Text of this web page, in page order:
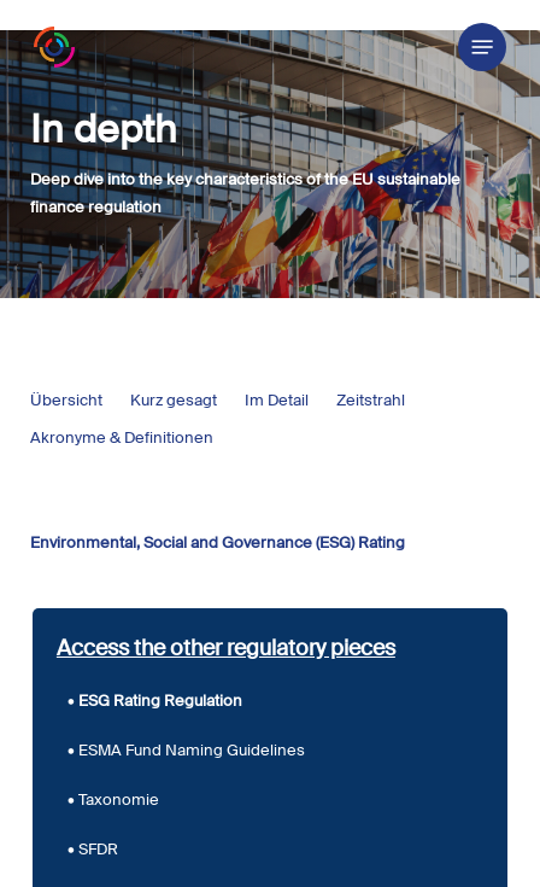
to
main
content
Menu
In depth
Deep dive into the key characteristics of the EU sustainable
finance regulation
Übersicht Kurz gesagt Im Detail
Zeitstrahl
Akronyme & Definitionen
Environmental, Social and Governance (ESG) Rating
Access the other regulatory pieces
ESG Rating Regulation
ESMA Fund Naming Guidelines
Taxonomie
SFDR